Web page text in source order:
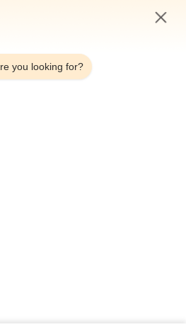
Home
About Us
you looking for?